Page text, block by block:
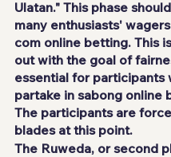
Ulatan." This phase
many enthusiasts'
com online betting. This
out with the goal of
essential for participants
partake in sabong online
The participants are
blades at this point.
The Ruweda, or second